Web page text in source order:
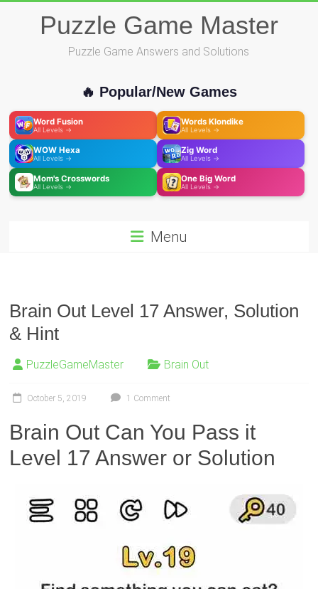
Puzzle Game Master
Puzzle Game Answers and Solutions
🔥 Popular/New Games
Word Fusion
All Levels →
Words Klondike
All Levels →
WOW Hexa
All Levels →
Zig Word
All Levels →
Mom's Crosswords
All Levels →
One Big Word
All Levels →
Menu
Brain Out Level 17 Answer, Solution
& Hint
PuzzleGameMaster Brain Out
October 5, 2019 1 Comment
Brain Out Can You Pass it
Level 17 Answer or Solution